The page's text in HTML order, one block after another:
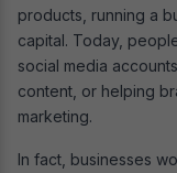
products, running a
capital. Today,
social media
content, or helping
marketing.
In fact, businesses